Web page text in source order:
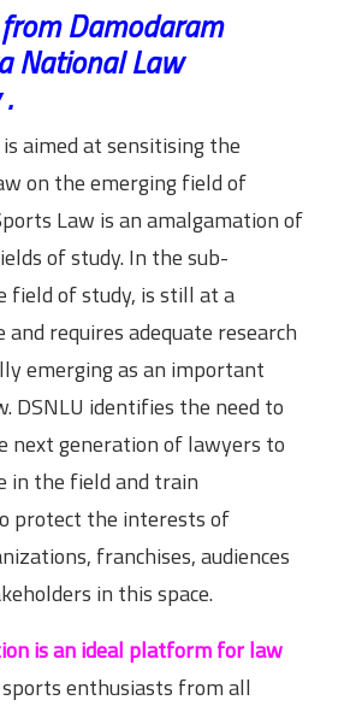
Damodaram
National Law
is aimed at sensitising the
on the emerging field of
Law is an amalgamation of
of study. In the sub-
field of study, is still at a
and requires adequate research
emerging as an important
DSNLU identifies the need to
next generation of lawyers to
in the field and train
protect the interests of
franchises, audiences
in this space.
is an ideal platform for law
enthusiasts from all